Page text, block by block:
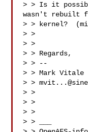
> > Is it
wasn't rebuilt
> > kernel?
> >
> >
> > Regards,
> > --
> > Mark Vitale
> >
> >
> >
> >
> > ___